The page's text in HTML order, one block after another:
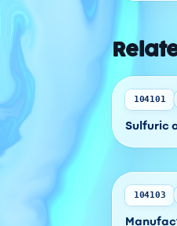
104101
Sulfuric
104103